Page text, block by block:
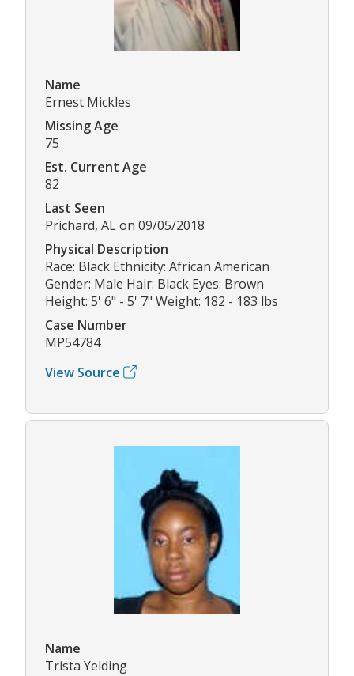
Name
Ernest Mickles
Missing Age
75
Est. Current Age
82
Last Seen
Prichard, AL on 09/05/2018
Physical Description
Race: Black Ethnicity: African American
Gender: Male Hair: Black Eyes: Brown
Height: 5' 6" - 5' 7" Weight: 182 - 183 lbs
Case Number
MP54784
View Source
Name
Trista Yelding